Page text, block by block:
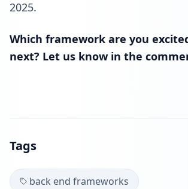
2025.
Which framework are you
next? Let us know in the
Tags
back end frameworks